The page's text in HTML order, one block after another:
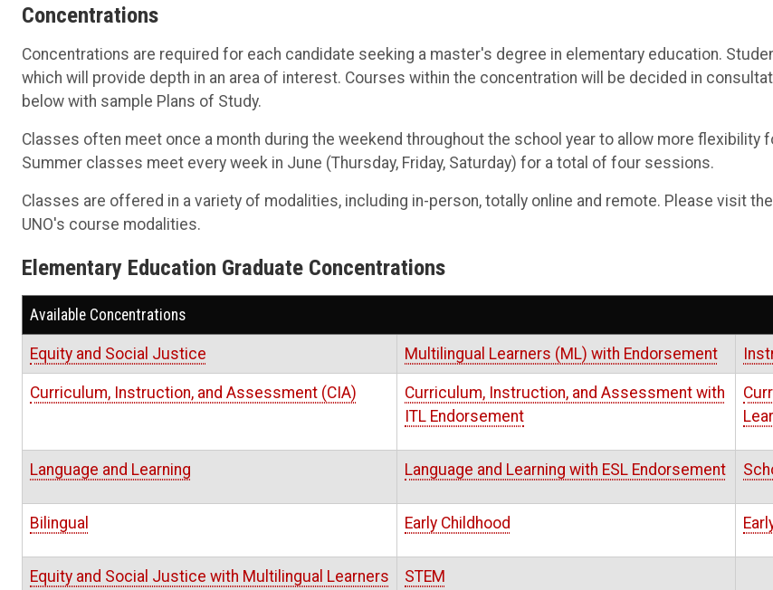
Concentrations
Concentrations are required for each candidate seeking a master's degree in elementary education.
which will provide depth in an area of interest. Courses within the concentration will be decided in
below with sample Plans of Study.
Classes often meet once a month during the weekend throughout the school year to allow more
Summer classes meet every week in June (Thursday, Friday, Saturday) for a total of four sessions.
Classes are offered in a variety of modalities, including in-person, totally online and remote. Please visit the
UNO's course modalities.
Elementary Education Graduate Concentrations
Available Concentrations
Equity and Social Justice Multilingual Learners (ML) with Endorsement
Curriculum, Instruction, and Assessment (CIA)
Curriculum, Instruction, and Assessment with
ITL Endorsement
Language and Learning Language and Learning with ESL Endorsement
Bilingual Early Childhood
Equity and Social Justice with Multilingual Learners
STEM